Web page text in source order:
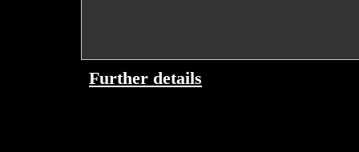
Further details